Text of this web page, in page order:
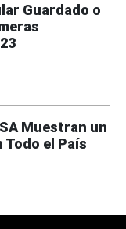
Guardado o
Campaña Celular
Muestran un
el País
de NHTSA